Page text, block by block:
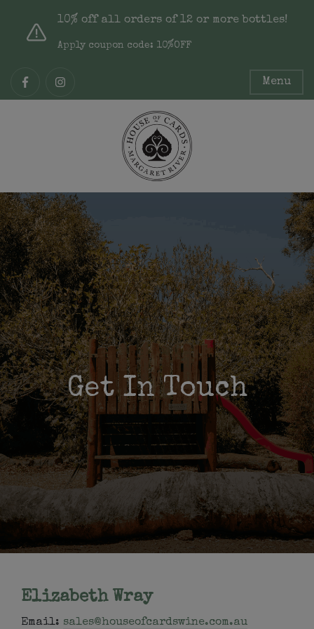
10% off all orders of 12 or more bottles!
Apply coupon code: 10%OFF
Menu
Get In Touch
Elizabeth Wray
Email: sales@houseofcardswine.com.au